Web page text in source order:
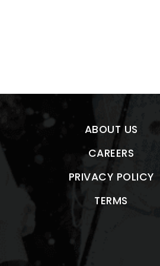
ABOUT US
CAREERS
PRIVACY POLICY
TERMS